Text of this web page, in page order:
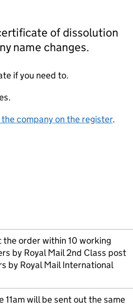
of dissolution
name changes.
if you need to.
company on the register.
the order within 10 working
by Royal Mail 2nd Class post
by Royal Mail International
will be sent out the same